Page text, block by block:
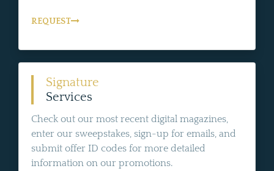
REQUEST
Signature
Services
Check out our most recent digital magazines,
enter our sweepstakes, sign-up for emails, and
submit offer ID codes for more detailed
information on our promotions.